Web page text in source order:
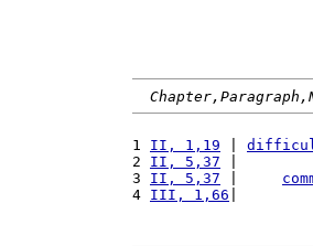
1 II, 1,19
2 II, 5,37
3 II, 5,37
4 III, 1,66 |